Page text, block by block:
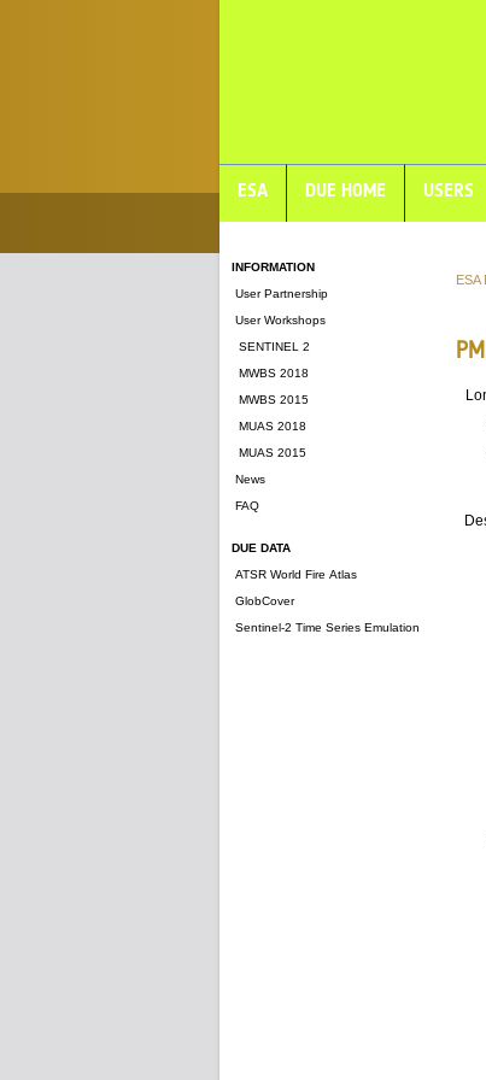
ESA DUE HOME USERS
INFORMATION
User Partnership
User Workshops
SENTINEL 2
MWBS 2018
MWBS 2015
MUAS 2018
MUAS 2015
News
FAQ
DUE DATA
ATSR World Fire Atlas
GlobCover
Sentinel-2 Time Series Emulation
ESA